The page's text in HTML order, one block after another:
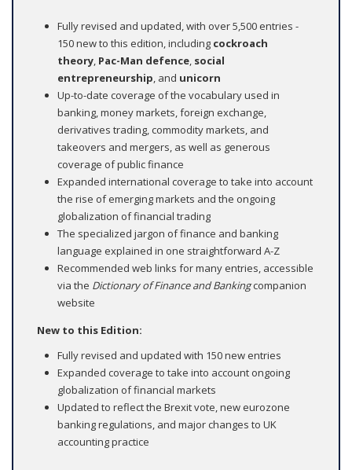
Fully revised and updated, with over 5,500 entries -
150 new to this edition, including cockroach
theory, Pac-Man defence, social
entrepreneurship, and unicorn
Up-to-date coverage of the vocabulary used in
banking, money markets, foreign exchange,
derivatives trading, commodity markets, and
takeovers and mergers, as well as generous
coverage of public finance
Expanded international coverage to take into account
the rise of emerging markets and the ongoing
globalization of financial trading
The specialized jargon of finance and banking
language explained in one straightforward A-Z
Recommended web links for many entries, accessible
via the Dictionary of Finance and Bankingcompanion
website
New to this Edition:
Fully revised and updated with 150 new entries
Expanded coverage to take into account ongoing
globalization of financial markets
Updated to reflect the Brexit vote, new eurozone
banking regulations, and major changes to UK
accounting practice